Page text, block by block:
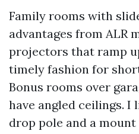
Family rooms with
advantages from ALR
projectors that ramp
timely fashion for
Bonus rooms over
have angled ceilings. I
drop pole and a